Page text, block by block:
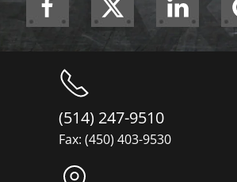
(514) 247-9510
Fax: (450) 403-9530